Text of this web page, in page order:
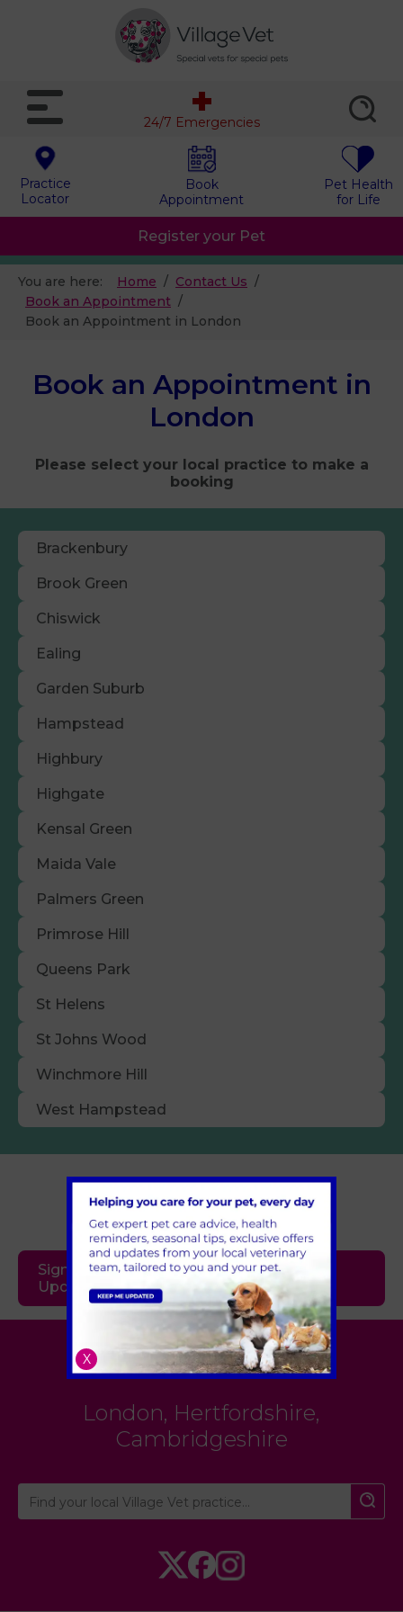
Practice
Locator
Book
Appointment
Pet Health
for Life
24/7 Emergencies
Register your Pet
You are here: Home
Contact Us
Book an Appointment
Book an Appointment in London
Book an Appointment in
London
Please select your local practice to make a
booking
Brackenbury
Brook Green
Chiswick
Ealing
Garden Suburb
Hampstead
Highbury
Highgate
Kensal Green
Maida Vale
Palmers Green
Primrose Hill
Queens Park
St Helens
St Johns Wood
Winchmore Hill
West Hampstead
Sign Up to Receive All the Latest Pet
Updates
Village Vet
London, Hertfordshire,
Cambridgeshire
X